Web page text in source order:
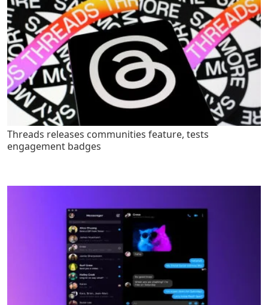
Threads releases communities feature, tests
engagement badges